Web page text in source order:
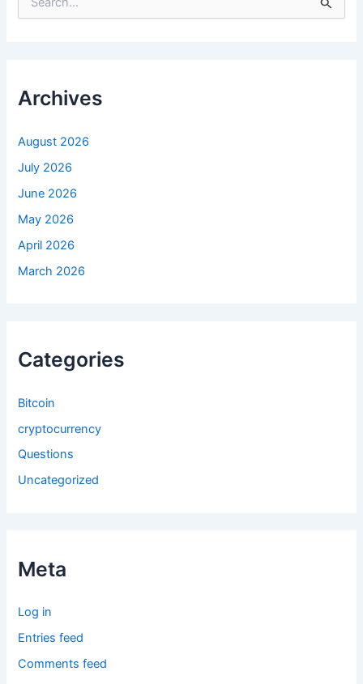
o
:
Archives
August 2026
July 2026
June 2026
May 2026
April 2026
March 2026
Categories
Bitcoin
cryptocurrency
Questions
Uncategorized
Meta
Log in
Entries feed
Comments feed